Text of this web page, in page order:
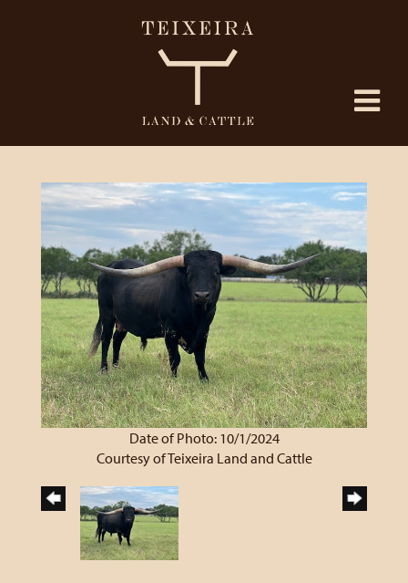
Date of Photo: 10/1/2024
Courtesy of Teixeira Land and Cattle